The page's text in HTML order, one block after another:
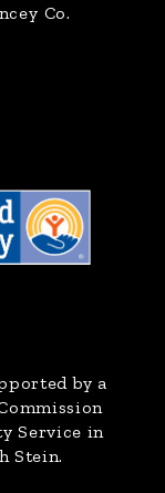
Co.
by a
Service in
Stein.